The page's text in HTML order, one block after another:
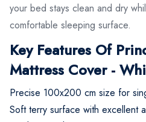
your bed stays clean and dry
comfortable sleeping surface.
Key Features Of
Mattress Cover -
Precise 100x200 cm size for
Soft terry surface with excellent